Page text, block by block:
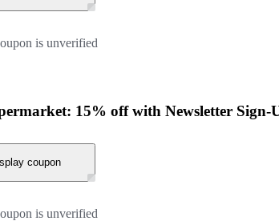
is unverified
15% off with Newsletter Sign-
coupon
is unverified